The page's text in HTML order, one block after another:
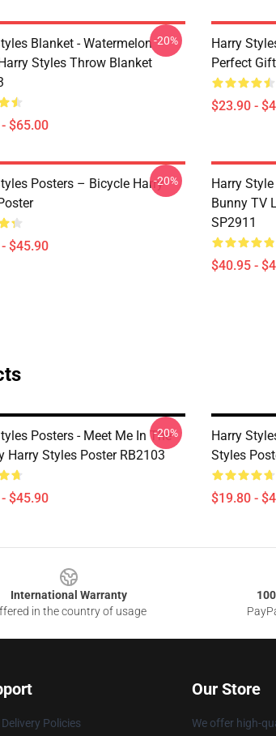
Blanket - Watermelon
Styles Throw Blanket
$65.00
-20%
Harry
Perfect
$23.90 -
Posters – Bicycle Harry
$45.90
-20%
Harry
Bunny TV
SP2911
$40.95 -
Posters - Meet Me In The
Harry Styles Poster RB2103
$45.90
-20%
Harry
Styles
$19.80 -
International Warranty
in the country of usage
Policies
Our Store
We offer high-